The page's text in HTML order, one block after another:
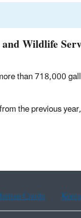
Wildlife
than 718,000
the previous
Creole